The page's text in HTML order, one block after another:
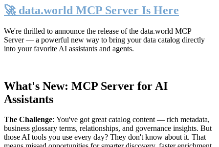
🚀 data.world MCP Server Is Here
We're thrilled to announce the release of the data.world MCP
Server— a powerful new way to bring your data catalog directly
into your favorite AI assistants and agents.
What's New: MCP Server for AI
Assistants
The Challenge: You've got great catalog content — rich metadata,
business glossary terms, relationships, and governance insights. But
those AI tools you use every day? They don't know about it. That